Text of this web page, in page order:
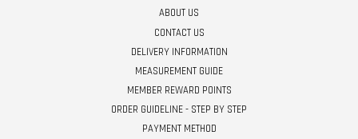
ABOUT US
CONTACT US
DELIVERY INFORMATION
MEASUREMENT GUIDE
MEMBER REWARD POINTS
ORDER GUIDELINE - STEP BY STEP
PAYMENT METHOD